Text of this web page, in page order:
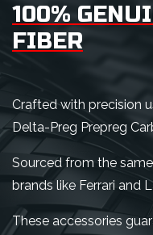
100%
FIBER
Crafted with precision
Delta-Preg Prepreg
Sourced from the
brands like Ferrari and
These accessories